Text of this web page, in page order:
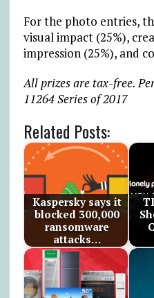
For the photo entries,
visual impact (25%),
impression (25%), and
All prizes are tax-free.
11264 Series of 2017
Related Posts:
Kaspersky says it
blocked 300,000
ransomware
attacks…